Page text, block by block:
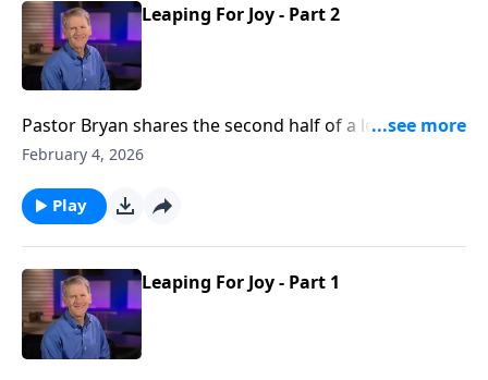
Leaping For Joy - Part 2
Pastor Bryan shares the second half of a lesson from
John 5. Dr. Chapell asks the question, does Jesus only
February 4, 2026
Play
Leaping For Joy - Part 1